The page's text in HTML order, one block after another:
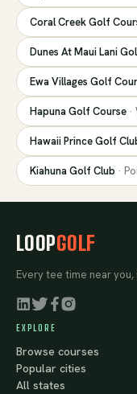
Coral Creek Golf
Dunes At Maui Lani
Ewa Villages Golf
Hapuna Golf Course ·
Hawaii Prince Golf
Kiahuna Golf Club ·
LOOPGOLF
Every tee time near you,
EXPLORE
Browse courses
Popular cities
All states